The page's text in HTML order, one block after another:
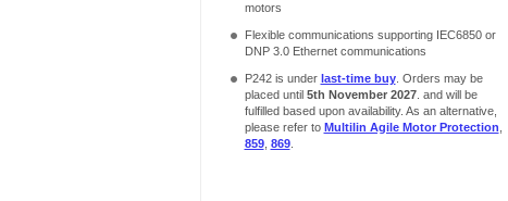
motors
Flexible communications supporting IEC6850 or
DNP 3.0 Ethernet communications
P242 is under last-time buy. Orders may be
placed until 5th November 2027. and will be
fulfilled based upon availability. As an alternative,
please refer to Multilin Agile Motor Protection
859, 869.